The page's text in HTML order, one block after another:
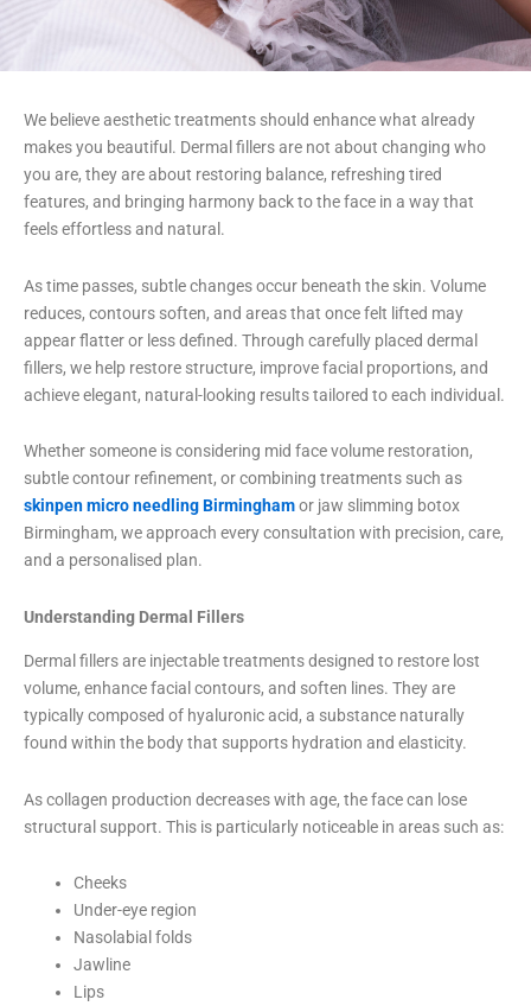
We believe aesthetic treatments should enhance what already
makes you beautiful. Dermal fillers are not about changing who
you are, they are about restoring balance, refreshing tired
features, and bringing harmony back to the face in a way that
feels effortless and natural.
As time passes, subtle changes occur beneath the skin. Volume
reduces, contours soften, and areas that once felt lifted may
appear flatter or less defined. Through carefully placed dermal
fillers, we help restore structure, improve facial proportions, and
achieve elegant, natural-looking results tailored to each individual.
Whether someone is considering mid face volume restoration,
subtle contour refinement, or combining treatments such as
skinpen micro needling Birminghamor jaw slimming botox
Birmingham, we approach every consultation with precision, care,
and a personalised plan.
Understanding Dermal Fillers
Dermal fillers are injectable treatments designed to restore lost
volume, enhance facial contours, and soften lines. They are
typically composed of hyaluronic acid, a substance naturally
found within the body that supports hydration and elasticity.
As collagen production decreases with age, the face can lose
structural support. This is particularly noticeable in areas such as:
Cheeks
Under-eye region
Nasolabial folds
Jawline
Lips